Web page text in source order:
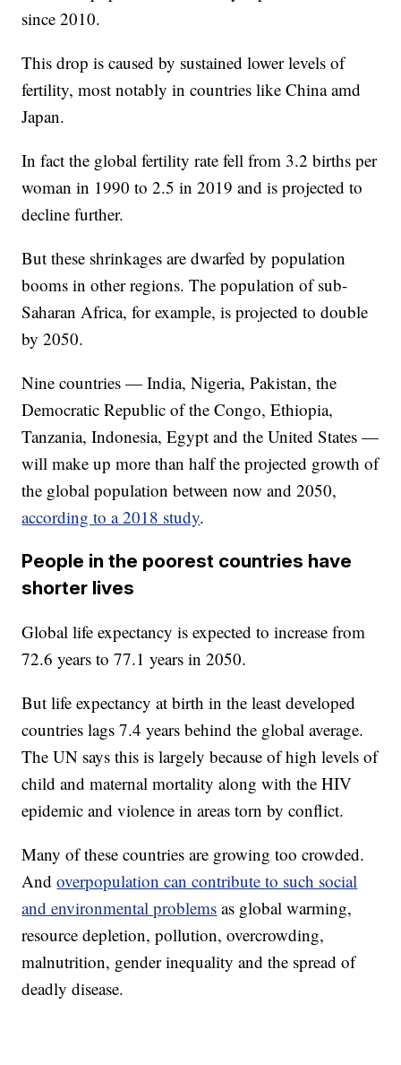
since 2010.
This drop is caused by sustained lower levels of
fertility, most notably in countries like China amd
Japan.
In fact the global fertility rate fell from 3.2 births per
woman in 1990 to 2.5 in 2019 and is projected to
decline further.
But these shrinkages are dwarfed by population
booms in other regions. The population of sub-
Saharan Africa, for example, is projected to double
by 2050.
Nine countries — India, Nigeria, Pakistan, the
Democratic Republic of the Congo, Ethiopia,
Tanzania, Indonesia, Egypt and the United States —
will make up more than half the projected growth of
the global population between now and 2050,
according to a 2018 study.
People in the poorest countries have
shorter lives
Global life expectancy is expected to increase from
72.6 years to 77.1 years in 2050.
But life expectancy at birth in the least developed
countries lags 7.4 years behind the global average.
The UN says this is largely because of high levels of
child and maternal mortality along with the HIV
epidemic and violence in areas torn by conflict.
Many of these countries are growing too crowded.
Andoverpopulation can contribute to such social
and environmental problems as global warming,
resource depletion, pollution, overcrowding,
malnutrition, gender inequality and the spread of
deadly disease.